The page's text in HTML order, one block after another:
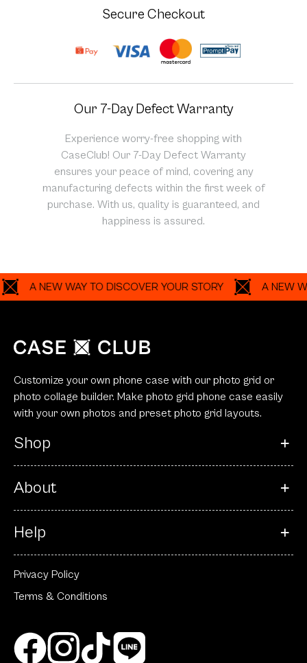
Secure Checkout
Our 7-Day Defect Warranty
Experience worry-free shopping with
CaseClub! Our 7-Day Defect Warranty
ensures your peace of mind, covering any
manufacturing defects within the first week of
purchase. With us, quality is guaranteed, and
happiness is assured.
A NEW WAY TO DISCOVER YOUR STORY A NEW WAY
Customize your own phone case with our photo grid or
photo collage builder. Make photo grid phone case easily
with your own photos and preset photo grid layouts.
Shop
About
Help
Privacy Policy
Terms & Conditions